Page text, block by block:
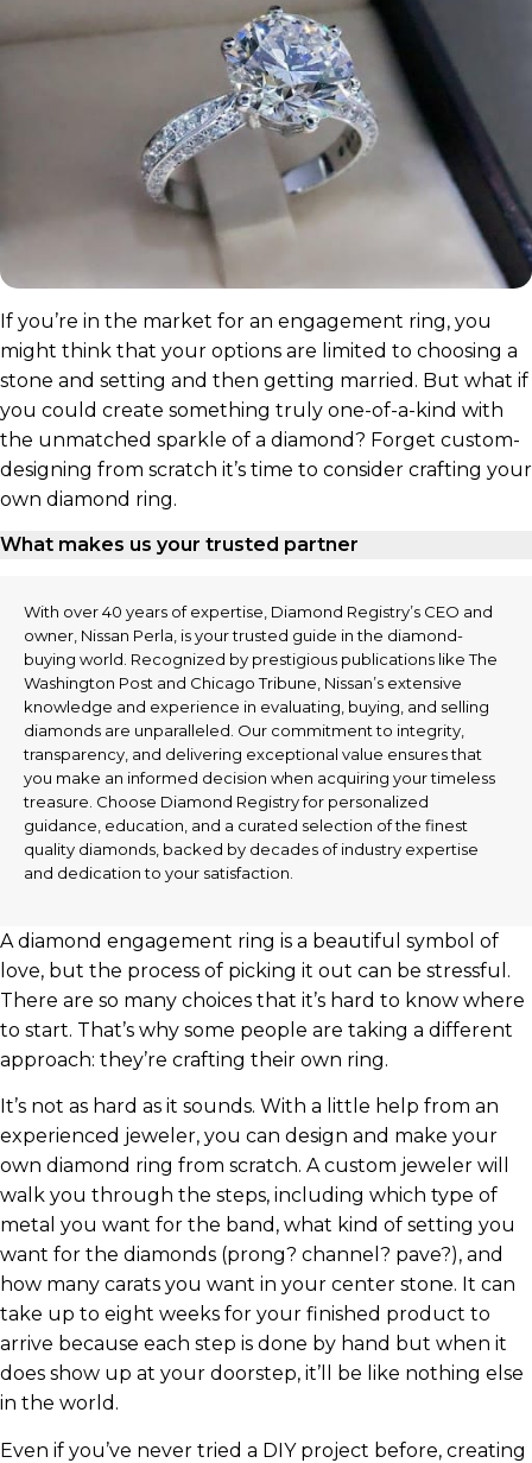
If you’re in the market for an engagement ring, you
might think that your options are limited to choosing a
stone and setting and then getting married. But what if
you could create something truly one-of-a-kind with
the unmatched sparkle of a diamond? Forget custom-
designing from scratch it’s time to consider crafting your
own diamond ring.
What makes us your trusted partner
With over 40 years of expertise, Diamond Registry’s CEO and
owner, Nissan Perla, is your trusted guide in the diamond-
buying world. Recognized by prestigious publications like The
Washington Post and Chicago Tribune, Nissan’s extensive
knowledge and experience in evaluating, buying, and selling
diamonds are unparalleled. Our commitment to integrity,
transparency, and delivering exceptional value ensures that
you make an informed decision when acquiring your timeless
treasure. Choose Diamond Registry for personalized
guidance, education, and a curated selection of the finest
quality diamonds, backed by decades of industry expertise
and dedication to your satisfaction.
A diamond engagement ring is a beautiful symbol of
love, but the process of picking it out can be stressful.
There are so many choices that it’s hard to know where
to start. That’s why some people are taking a different
approach: they’re crafting their own ring.
It’s not as hard as it sounds. With a little help from an
experienced jeweler, you can design and make your
own diamond ring from scratch. A custom jeweler will
walk you through the steps, including which type of
metal you want for the band, what kind of setting you
want for the diamonds (prong? channel? pave?), and
how many carats you want in your center stone. It can
take up to eight weeks for your finished product to
arrive because each step is done by hand but when it
does show up at your doorstep, it’ll be like nothing else
in the world.
Even if you’ve never tried a DIY project before, creating